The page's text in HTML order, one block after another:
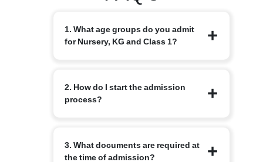
1. What age groups do you admit
for Nursery, KG and Class 1?
1 from 6 years, depending on the branch
and local intake rules. Please check the
2. How do I start the admission
process?
admission enquiry form on the
Narayana Schools website or by visiting
3. What documents are required at
the time of admission?